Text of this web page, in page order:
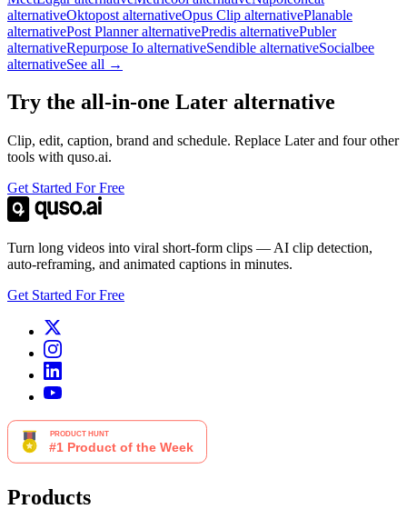
alternativeOktopost alternativeOpus Clip alternativePlanable
alternativePost Planner alternativePredis alternativePubler
alternativeRepurpose Io alternativeSendible alternativeSocialbee
alternativeSee all →
Try the all-in-one Later alternative
Clip, edit, caption, brand and schedule. Replace Later and four other
tools with quso.ai.
Get Started For Free
Turn long videos into viral short-form clips — AI clip detection,
auto-reframing, and animated captions in minutes.
Get Started For Free
Products